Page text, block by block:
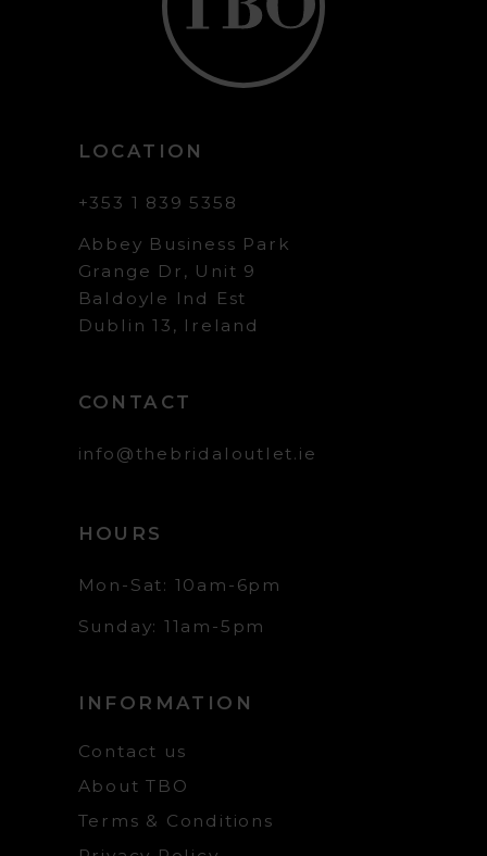
LOCATION
+353 1 839 5358
Abbey Business Park
Grange Dr, Unit 9
Baldoyle Ind Est
Dublin 13, Ireland
CONTACT
info@thebridaloutlet.ie
HOURS
Mon-Sat: 10am-6pm
Sunday: 11am-5pm
INFORMATION
Contact us
About TBO
Terms & Conditions